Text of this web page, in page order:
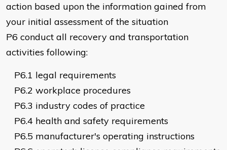
action based upon the information gained from
your initial assessment of the situation
P6 conduct all recovery and transportation
activities following:
P6.1 legal requirements
P6.2 workplace procedures
P6.3 industry codes of practice
P6.4 health and safety requirements
P6.5 manufacturer's operating instructions